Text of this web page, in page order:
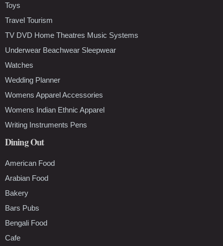
Toys
Travel Tourism
TV DVD Home Theatres Music Systems
Underwear Beachwear Sleepwear
Watches
Wedding Planner
Womens Apparel Accessories
Womens Indian Ethnic Apparel
Writing Instruments Pens
Dining Out
American Food
Arabian Food
Bakery
Bars Pubs
Bengali Food
Cafe